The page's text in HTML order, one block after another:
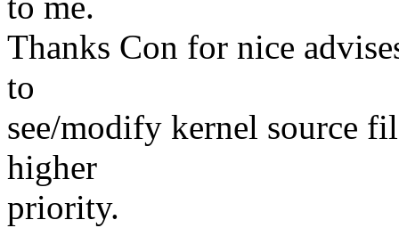
Thanks Con for nice
to
see/modify kernel source
higher
priority.